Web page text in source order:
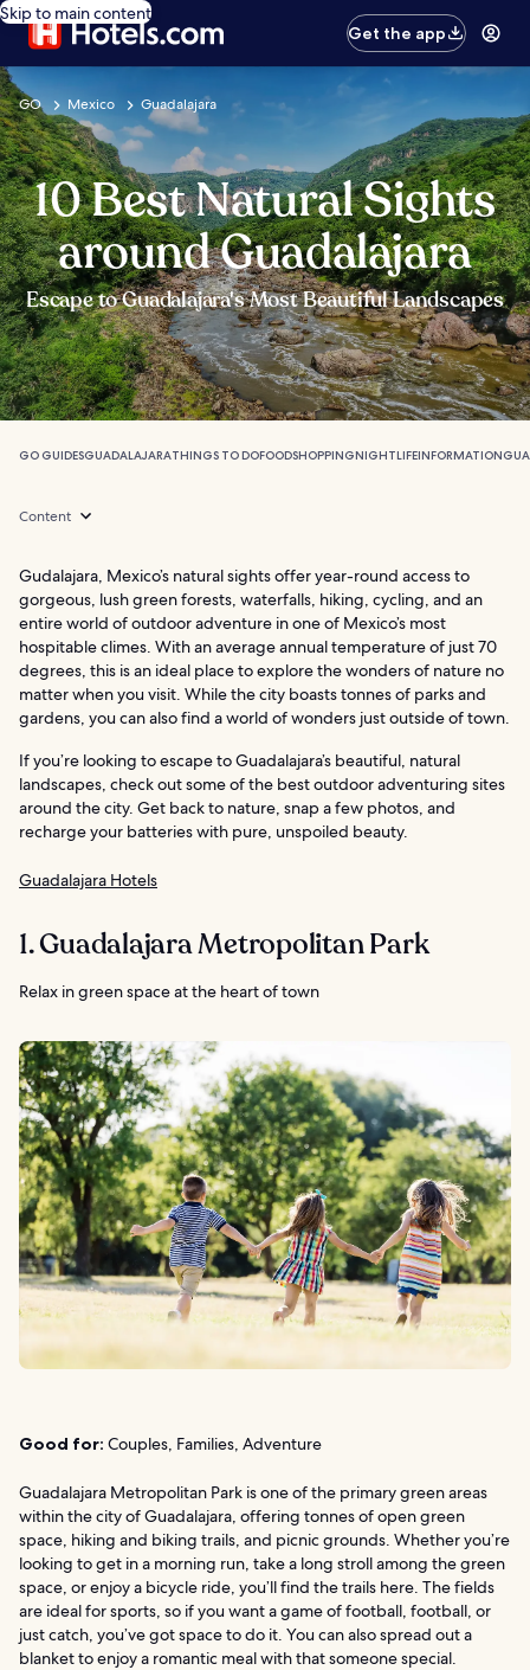
Skip to main content
Get the app
GO Mexico Guadalajara
10 Best Natural Sights
around Guadalajara
Escape to Guadalajara's Most Beautiful Landscapes
GO GUIDESGUADALAJARATHINGS TO DOFOODSHOPPINGNIGHTLIFEINFORMATION
Content
Gudalajara, Mexico’s natural sights offer year-round access to
gorgeous, lush green forests, waterfalls, hiking, cycling, and an
entire world of outdoor adventure in one of Mexico’s most
hospitable climes. With an average annual temperature of just 70
degrees, this is an ideal place to explore the wonders of nature no
matter when you visit. While the city boasts tonnes of parks and
gardens, you can also find a world of wonders just outside of town.
If you’re looking to escape to Guadalajara’s beautiful, natural
landscapes, check out some of the best outdoor adventuring sites
around the city. Get back to nature, snap a few photos, and
recharge your batteries with pure, unspoiled beauty.
Guadalajara Hotels
1. Guadalajara Metropolitan Park
Relax in green space at the heart of town
Good for: Couples, Families, Adventure
Guadalajara Metropolitan Park is one of the primary green areas
within the city of Guadalajara, offering tonnes of open green
space, hiking and biking trails, and picnic grounds. Whether you’re
looking to get in a morning run, take a long stroll among the green
space, or enjoy a bicycle ride, you’ll find the trails here. The fields
are ideal for sports, so if you want a game of football, football, or
just catch, you’ve got space to do it. You can also spread out a
blanket to enjoy a romantic meal with that someone special.